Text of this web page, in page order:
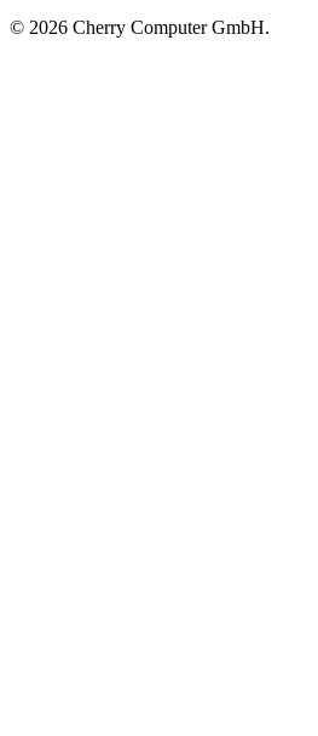
© 2026 Cherry Computer GmbH.